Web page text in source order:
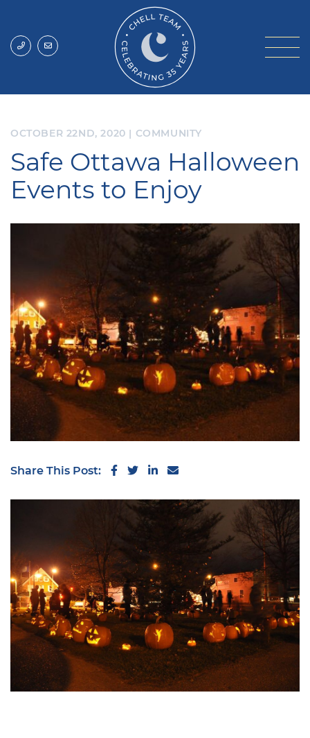
Chell Team
OCTOBER 22ND, 2020 | COMMUNITY
Safe Ottawa Halloween
Events to Enjoy
Share This Post: Share on Facebook
Share on Twitter
Share on LinkedIn
Share via email